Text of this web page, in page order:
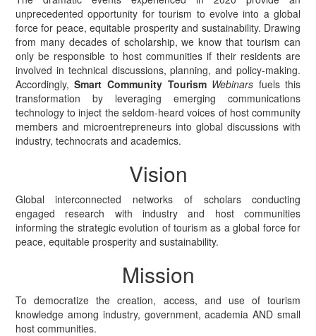
unprecedented opportunity for tourism to evolve into a global
force for peace, equitable prosperity and sustainability. Drawing
from many decades of scholarship, we know that tourism can
only be responsible to host communities if their residents are
involved in technical discussions, planning, and policy-making.
Accordingly,Smart Community Tourism Webinars fuels this
transformation by leveraging emerging communications
technology to inject the seldom-heard voices of host community
members and microentrepreneurs into global discussions with
industry, technocrats and academics.
Vision
Global interconnected networks of scholars conducting
engaged research with industry and host communities
informing the strategic evolution of tourism as a global force for
peace, equitable prosperity and sustainability.
Mission
To democratize the creation, access, and use of tourism
knowledge among industry, government, academia AND small
host communities.